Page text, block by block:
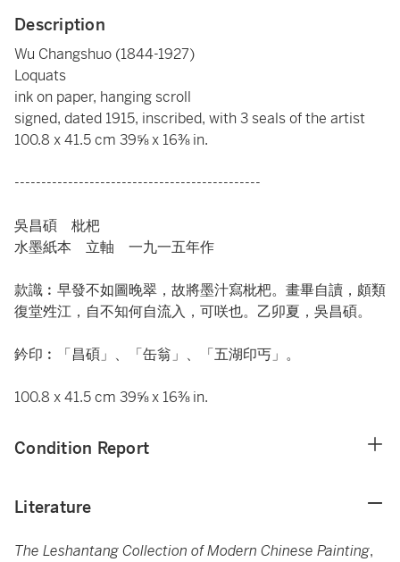
Description
Wu Changshuo (1844-1927)
Loquats
ink on paper, hanging scroll
signed, dated 1915, inscribed, with 3 seals of the artist
100.8 x 41.5 cm 39⅝ x 16⅜ in.
----------------------------------------------
吳昌碩 枇杷
水墨紙本 立軸 一九一五年作
款識︰早發不如圖晚翠，故將墨汁寫枇杷。畫畢自讀，頗類
復堂夝江，自不知何自流入，可咲也。乙卯夏，吳昌碩。
鈐印︰「昌碩」、「缶翁」、「五湖印丐」。
100.8 x 41.5 cm 39⅝ x 16⅜ in.
Condition Report
Literature
The Leshantang Collection of Modern Chinese Painting,